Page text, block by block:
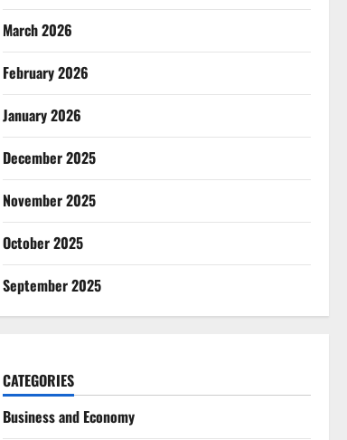
March 2026
February 2026
January 2026
December 2025
November 2025
October 2025
September 2025
CATEGORIES
Business and Economy